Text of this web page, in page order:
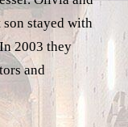
stayed with
2003 they
and